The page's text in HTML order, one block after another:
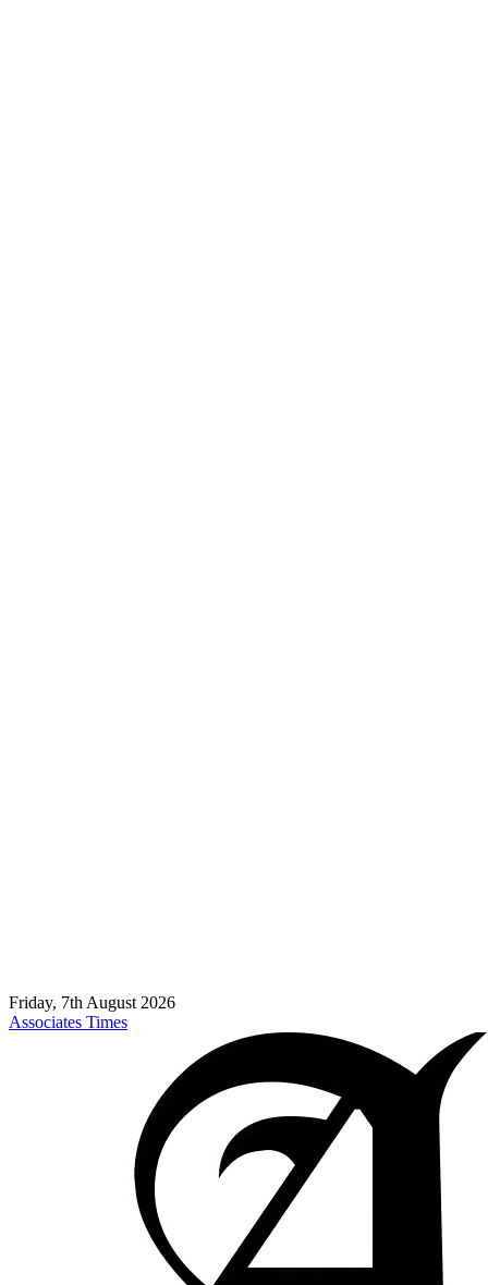
Friday, 7th August 2026
Associates Times